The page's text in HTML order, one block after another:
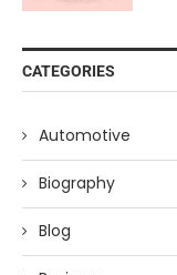
CATEGORIES
Automotive
Biography
Blog